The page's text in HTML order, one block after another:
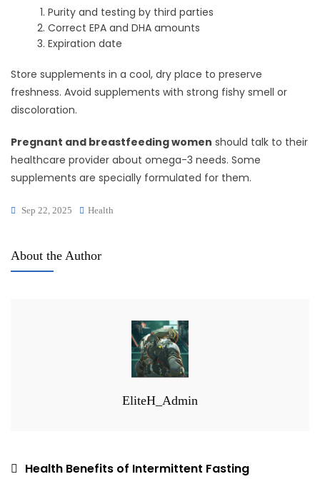
Purity and testing by third parties
Correct EPA and DHA amounts
Expiration date
Store supplements in a cool, dry place to preserve
freshness. Avoid supplements with strong fishy smell or
discoloration.
Pregnant and breastfeeding women should talk to their
healthcare provider about omega-3 needs. Some
supplements are specially formulated for them.
Sep 22, 2025 Health
About the Author
EliteH_Admin
PostHealth Benefits of Intermittent Fasting